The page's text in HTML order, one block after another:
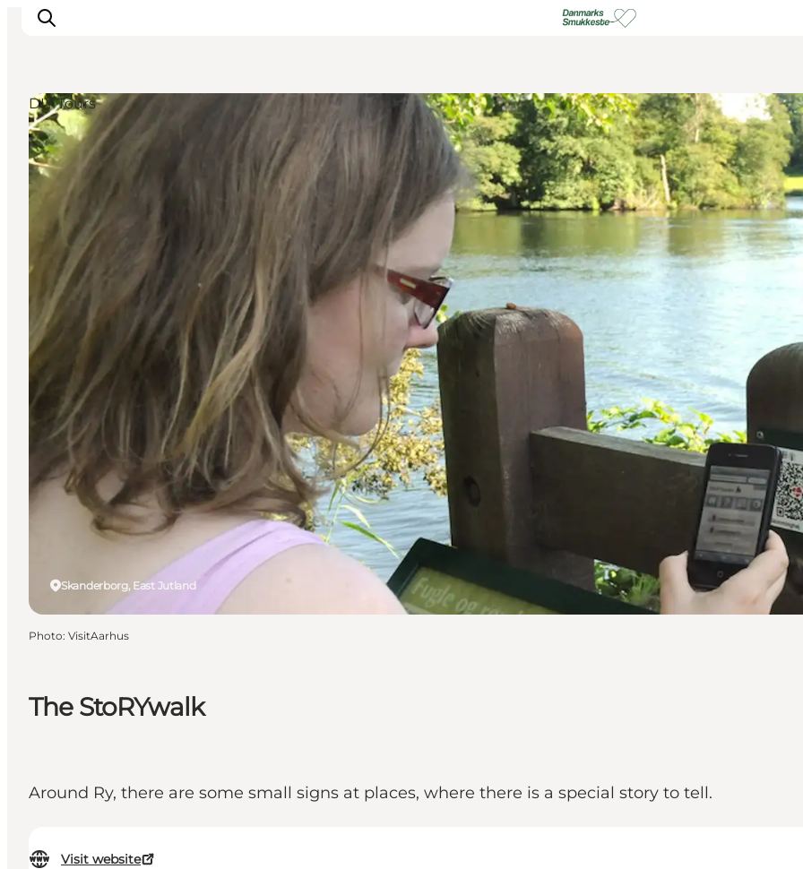
Experience nature
Discover the cities
Plan your trip
The StoRYwalk
Around Ry, there are some small signs at places, where there is a special story to tell.
Visit website
Skanderborg, East Jutland
DIY Tours
Photo: VisitAarhus